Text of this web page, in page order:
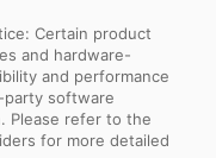
Certain product
and hardware-
and performance
software
Please refer to the
for more detailed